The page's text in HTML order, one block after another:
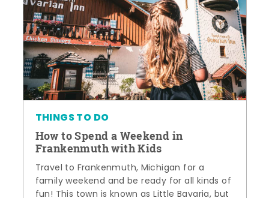
THINGS TO DO
How to Spend a Weekend in
Frankenmuth with Kids
Travel to Frankenmuth, Michigan for a
family weekend and be ready for all kinds of
fun! This town is known as Little Bavaria, but